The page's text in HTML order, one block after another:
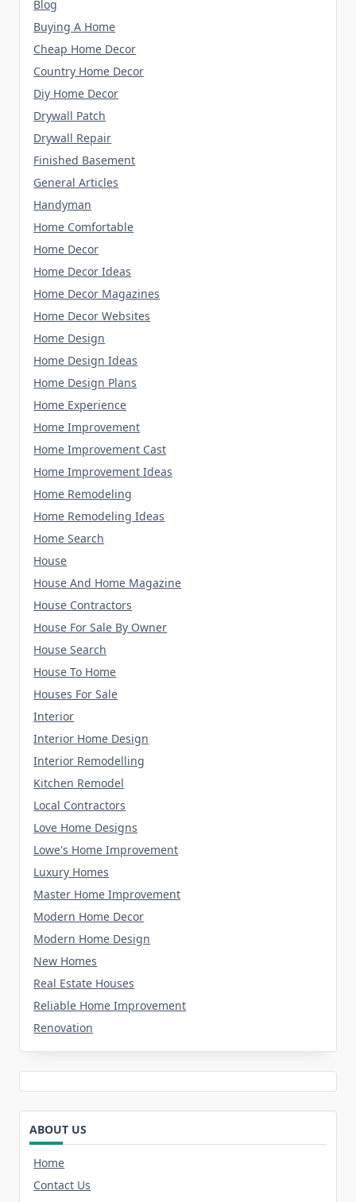
Blog
Buying A Home
Cheap Home Decor
Country Home Decor
Diy Home Decor
Drywall Patch
Drywall Repair
Finished Basement
General Articles
Handyman
Home Comfortable
Home Decor
Home Decor Ideas
Home Decor Magazines
Home Decor Websites
Home Design
Home Design Ideas
Home Design Plans
Home Experience
Home Improvement
Home Improvement Cast
Home Improvement Ideas
Home Remodeling
Home Remodeling Ideas
Home Search
House
House And Home Magazine
House Contractors
House For Sale By Owner
House Search
House To Home
Houses For Sale
Interior
Interior Home Design
Interior Remodelling
Kitchen Remodel
Local Contractors
Love Home Designs
Lowe's Home Improvement
Luxury Homes
Master Home Improvement
Modern Home Decor
Modern Home Design
New Homes
Real Estate Houses
Reliable Home Improvement
Renovation
ABOUT US
Home
Contact Us